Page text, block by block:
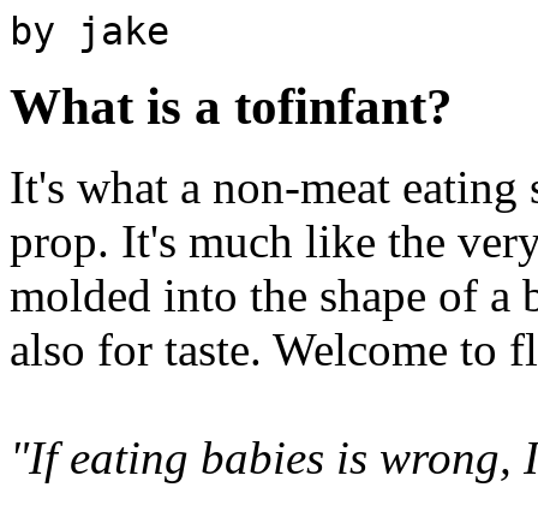
by jake
What is a tofinfant?
It's what a non-meat eating
prop. It's much like the
molded into the shape of
also for taste. Welcome to
"If eating babies is